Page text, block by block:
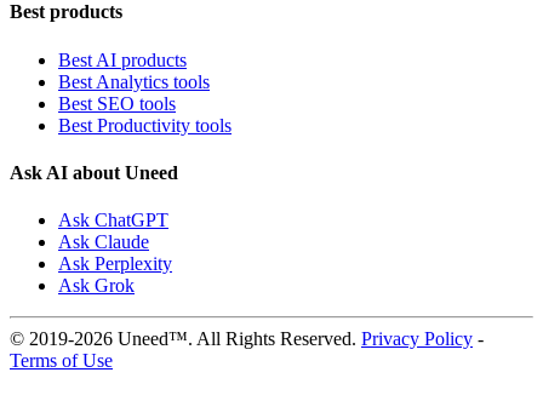
Best products
Best AI products
Best Analytics tools
Best SEO tools
Best Productivity tools
Ask AI about Uneed
Ask ChatGPT
Ask Claude
Ask Perplexity
Ask Grok
© 2019-2026 Uneed™. All Rights Reserved. Privacy Policy -
Terms of Use